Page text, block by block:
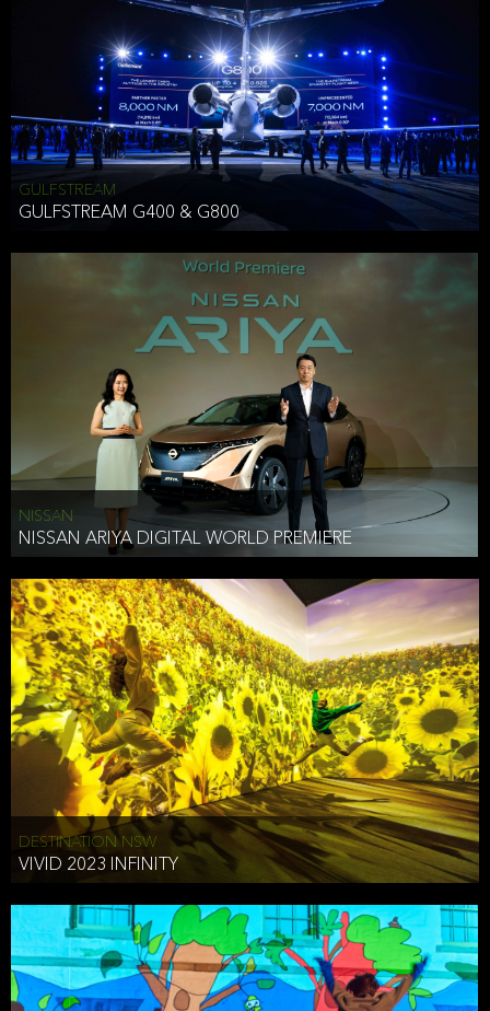
ANTHONY HICKSON
CLIENT SERVICES DIRECTOR USA WEST COAST
Effective Date: December 16, 2019
GULFSTREAM
GULFSTREAM G400 & G800
NISSAN
NISSAN ARIYA DIGITAL WORLD PREMIERE
DESTINATION NSW
VIVID 2023 INFINITY